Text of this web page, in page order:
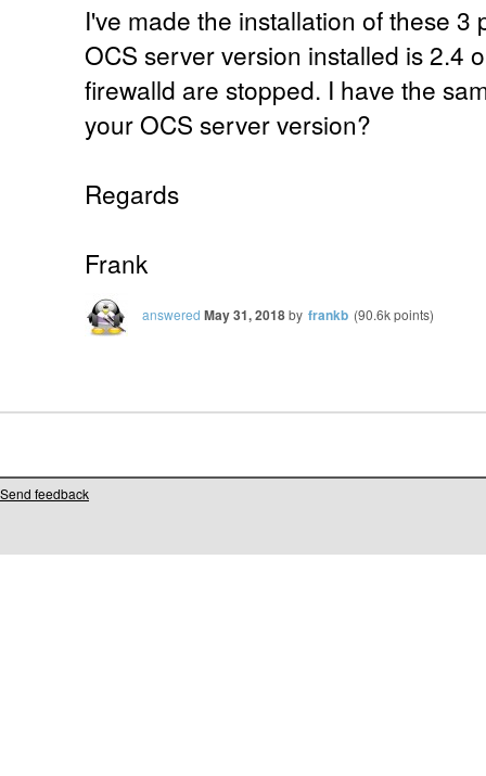
I've made the installation of these
OCS server version installed is 2.4
firewalld are stopped. I have the
your OCS server version?
Regards
Frank
answered May 31, 2018by frankb (90.6kpoints)
Send feedback